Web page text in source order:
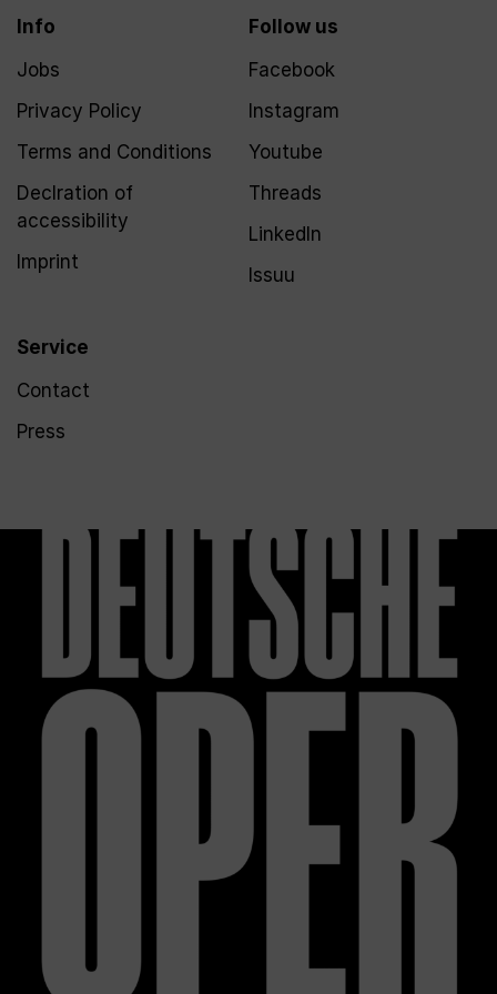
Info
Jobs
Privacy Policy
Terms and Conditions
Declration of
accessibility
Imprint
Service
Contact
Press
Follow us
Facebook
Instagram
Youtube
Threads
LinkedIn
Issuu